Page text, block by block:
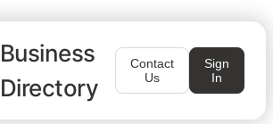
Business
Directory
Contact
Us
Sign
In